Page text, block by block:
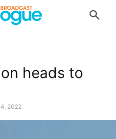
heads to
2022